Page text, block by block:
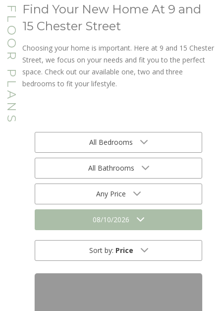
FLOOR PLANS Find Your New Home At 9 and
15 Chester Street
Choosing your home is important. Here at 9 and 15 Chester
Street, we focus on your needs and fit you to the perfect
space. Check out our available one, two and three
bedrooms to fit your lifestyle.
All Bedrooms
All Bathrooms
Any Price
08/10/2026
Sort by: Price